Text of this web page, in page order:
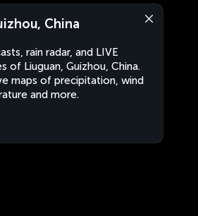
China
rain radar, and LIVE
of Liuguan, Guizhou, China.
maps of precipitation, wind
and more.